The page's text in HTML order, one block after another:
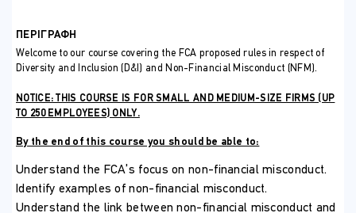
ΠΕΡΙΓΡΑΦΗ
Welcome to our course covering the FCA proposed rules in respect of
Diversity and Inclusion (D&I) and Non-Financial Misconduct (NFM).
NOTICE: THIS COURSE IS FOR SMALL AND MEDIUM-SIZE FIRMS (UP
TO 250 EMPLOYEES) ONLY.
By the end of this course you should be able to:
Understand the FCA’s focus on non-financial misconduct.
Identify examples of non-financial misconduct.
Understand the link between non-financial misconduct and